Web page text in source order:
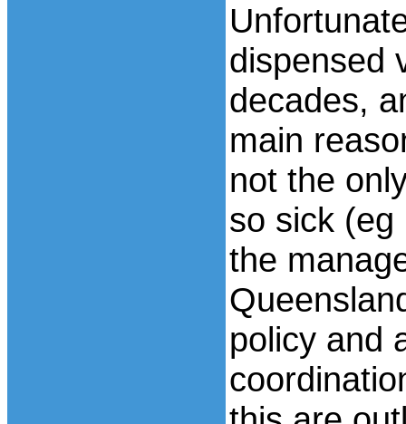
dispensed
decades,
main
not the
so sick (eg
the
policy and